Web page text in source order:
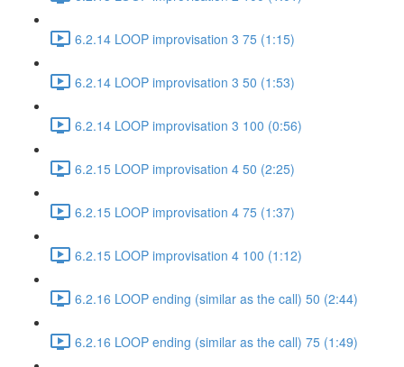
6.2.14 LOOP improvisation 3 75 (1:15)
6.2.14 LOOP improvisation 3 50 (1:53)
6.2.14 LOOP improvisation 3 100 (0:56)
6.2.15 LOOP improvisation 4 50 (2:25)
6.2.15 LOOP improvisation 4 75 (1:37)
6.2.15 LOOP improvisation 4 100 (1:12)
6.2.16 LOOP ending (similar as the call) 50 (2:44)
6.2.16 LOOP ending (similar as the call) 75 (1:49)